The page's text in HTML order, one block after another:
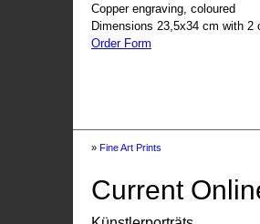
Copper engraving, coloured
Dimensions 23,5x34 cm with 2
Order Form
» Fine Art Prints
Current